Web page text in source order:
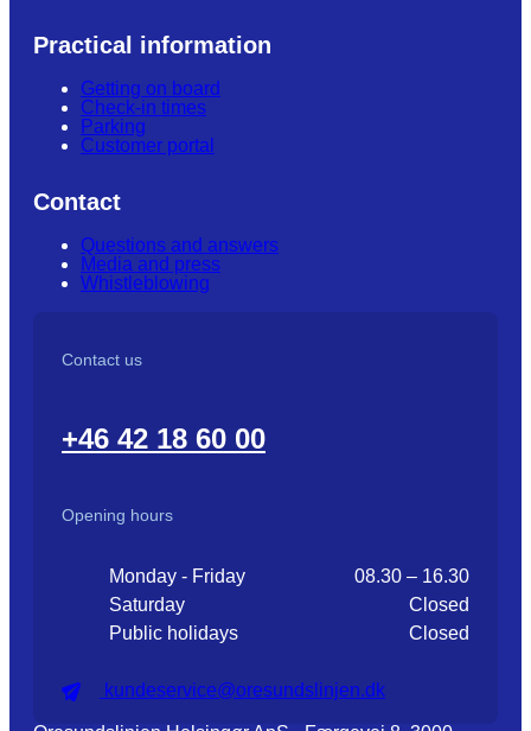
Practical information
Getting on board
Check-in times
Parking
Customer portal
Contact
Questions and answers
Media and press
Whistleblowing
Contact us
+46 42 18 60 00
Opening hours
Monday - Friday
08.30 – 16.30
Saturday
Closed
Public holidays
Closed
kundeservice@oresundslinjen.dk